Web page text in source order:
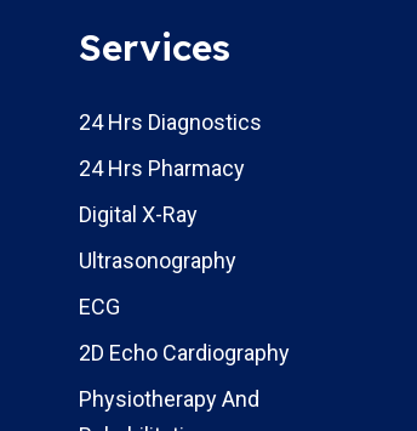
Services
24 Hrs Diagnostics
24 Hrs Pharmacy
Digital X-Ray
Ultrasonography
ECG
2D Echo Cardiography
Physiotherapy And